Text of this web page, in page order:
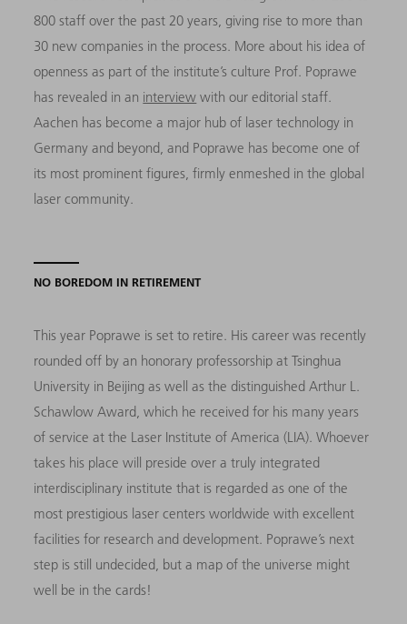
800 staff over the past 20 years, giving rise to more than
30 new companies in the process. More about his idea of
openness as part of the institute’s culture Prof. Poprawe
has revealed in an interview with our editorial staff.
Aachen has become a major hub of laser technology in
Germany and beyond, and Poprawe has become one of
its most prominent figures, firmly enmeshed in the global
laser community.
NO BOREDOM IN RETIREMENT
This year Poprawe is set to retire. His career was recently
rounded off by an honorary professorship at Tsinghua
University in Beijing as well as the distinguished Arthur L.
Schawlow Award, which he received for his many years
of service at the Laser Institute of America (LIA). Whoever
takes his place will preside over a truly integrated
interdisciplinary institute that is regarded as one of the
most prestigious laser centers worldwide with excellent
facilities for research and development. Poprawe’s next
step is still undecided, but a map of the universe might
well be in the cards!